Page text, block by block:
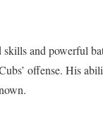
skills and powerful
offense. His